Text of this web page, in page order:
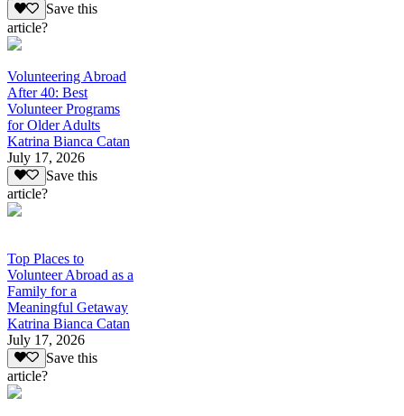
Save this
article?
Volunteering Abroad
After 40: Best
Volunteer Programs
for Older Adults
Katrina Bianca Catan
July 17, 2026
Save this
article?
Top Places to
Volunteer Abroad as a
Family for a
Meaningful Getaway
Katrina Bianca Catan
July 17, 2026
Save this
article?